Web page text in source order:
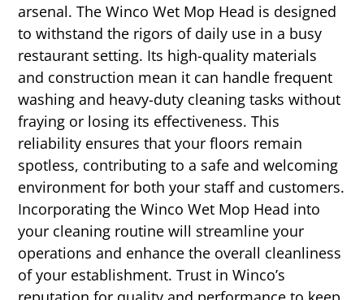
arsenal. The Winco Wet Mop Head is designed
to withstand the rigors of daily use in a busy
restaurant setting. Its high-quality materials
and construction mean it can handle frequent
washing and heavy-duty cleaning tasks without
fraying or losing its effectiveness. This
reliability ensures that your floors remain
spotless, contributing to a safe and welcoming
environment for both your staff and customers.
Incorporating the Winco Wet Mop Head into
your cleaning routine will streamline your
operations and enhance the overall cleanliness
of your establishment. Trust in Winco’s